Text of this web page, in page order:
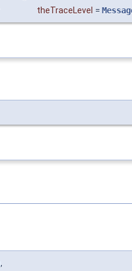
theTraceLevel =
,